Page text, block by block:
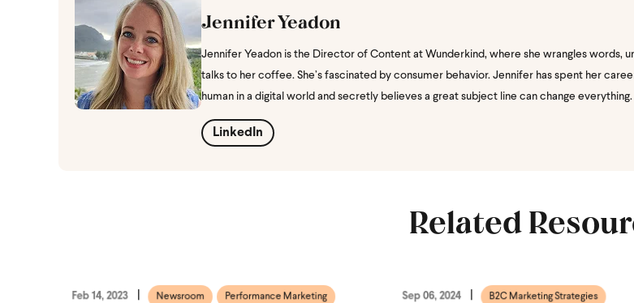
Jennifer Yeadon
Jennifer Yeadon is the Director of Content at Wunderkind, where she wrangles words,
talks to her coffee. She’s fascinated by consumer behavior. Jennifer has spent her
human in a digital world and secretly believes a great subject line can change everything.
LinkedIn
Related
Feb 14, 2023 Newsroom Performance Marketing Sep 06, 2024 B2C Marketing Strategies